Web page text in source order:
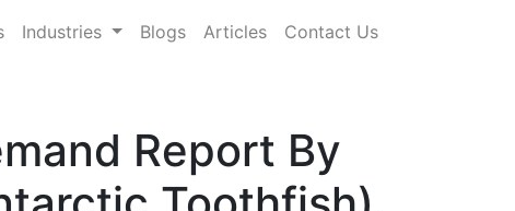
Industries Blogs Articles Contact Us
Report By